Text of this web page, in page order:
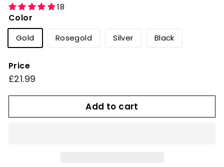
18
Color
Gold Rosegold Silver Black
Price
Regular
£21.99
Add to cart